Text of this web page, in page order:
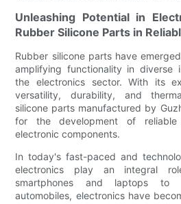
Unleashing Potential in
Rubber Silicone Parts in
Rubber silicone parts have
amplifying functionality in diverse
the electronics sector. With its
versatility, durability, and
silicone parts manufactured by
for the development of reliable
electronic components.
In today's fast-paced and
electronics play an integral
smartphones and laptops to
automobiles, electronics have